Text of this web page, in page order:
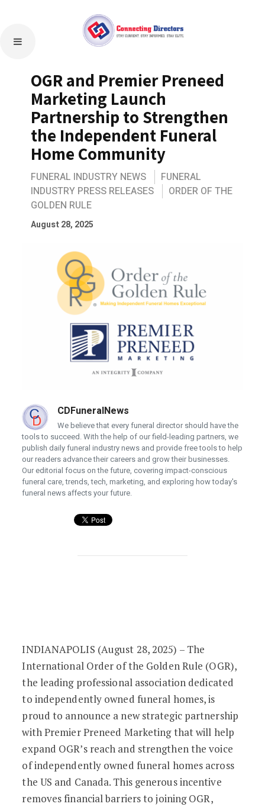
OGR and Premier Preneed
Marketing Launch
Partnership to Strengthen
the Independent Funeral
Home Community
FUNERAL INDUSTRY NEWS
FUNERAL
INDUSTRY PRESS RELEASES
ORDER OF THE
GOLDEN RULE
August 28, 2025
CDFuneralNews
We believe that every funeral director should have the
tools to succeed. With the help of our field-leading partners, we
publish daily funeral industry news and provide free tools to help
our readers advance their careers and grow their businesses.
Our editorial focus on the future, covering impact-conscious
funeral care, trends, tech, marketing, and exploring how today's
funeral news affects your future.
OGR and Premier Preneed Marketing
INDIANAPOLIS (August 28, 2025) – The
International Order of the Golden Rule (OGR),
the leading professional association dedicated
to independently owned funeral homes, is
proud to announce a new strategic partnership
with Premier Preneed Marketing that will help
expand OGR’s reach and strengthen the voice
of independently owned funeral homes across
the US and Canada. This generous incentive
removes financial barriers to joining OGR,